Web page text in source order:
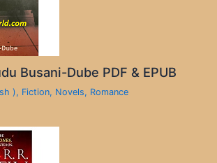
Busani-Dube PDF & EPUB
), Fiction, Novels, Romance